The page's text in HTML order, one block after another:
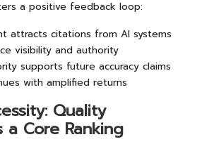
a positive feedback loop:
attracts citations from AI systems
visibility and authority
supports future accuracy claims
with amplified returns
Quality
a Core Ranking